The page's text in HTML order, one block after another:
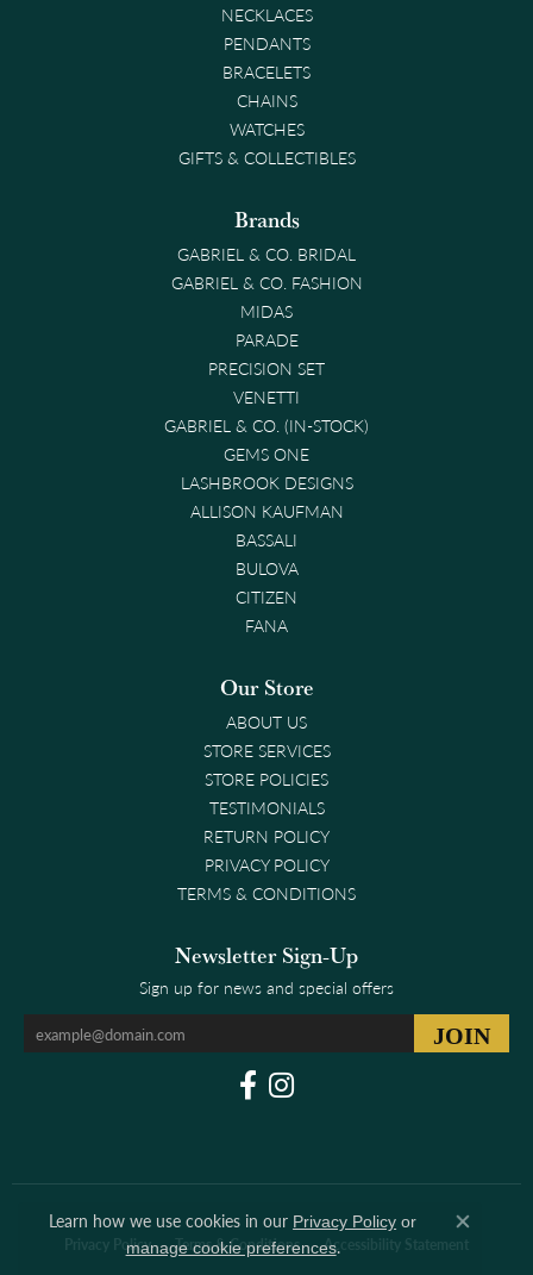
NECKLACES
PENDANTS
BRACELETS
CHAINS
WATCHES
GIFTS & COLLECTIBLES
Brands
GABRIEL & CO. BRIDAL
GABRIEL & CO. FASHION
MIDAS
PARADE
PRECISION SET
VENETTI
GABRIEL & CO. (IN-STOCK)
GEMS ONE
LASHBROOK DESIGNS
ALLISON KAUFMAN
BASSALI
BULOVA
CITIZEN
FANA
Our Store
ABOUT US
STORE SERVICES
STORE POLICIES
TESTIMONIALS
RETURN POLICY
PRIVACY POLICY
TERMS & CONDITIONS
Newsletter Sign-Up
Sign up for news and special offers
Privacy Policy Terms & Conditions Accessibility Statement
Learn how we use cookies in our Privacy Policy or
manage cookie preferences.
Close